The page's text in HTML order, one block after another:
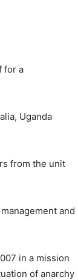
for a
Uganda
from the unit
and
in a mission
of anarchy